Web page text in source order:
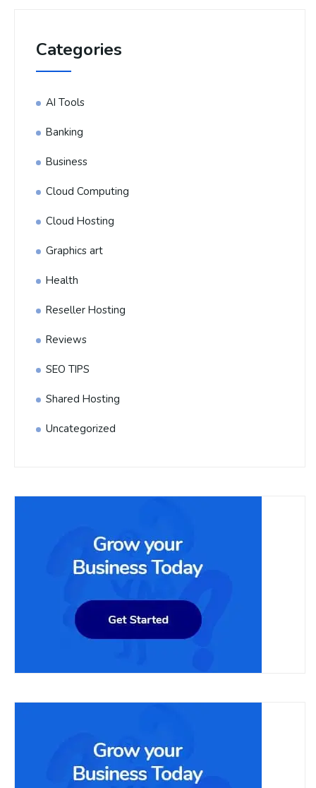
Categories
AI Tools
Banking
Business
Cloud Computing
Cloud Hosting
Graphics art
Health
Reseller Hosting
Reviews
SEO TIPS
Shared Hosting
Uncategorized